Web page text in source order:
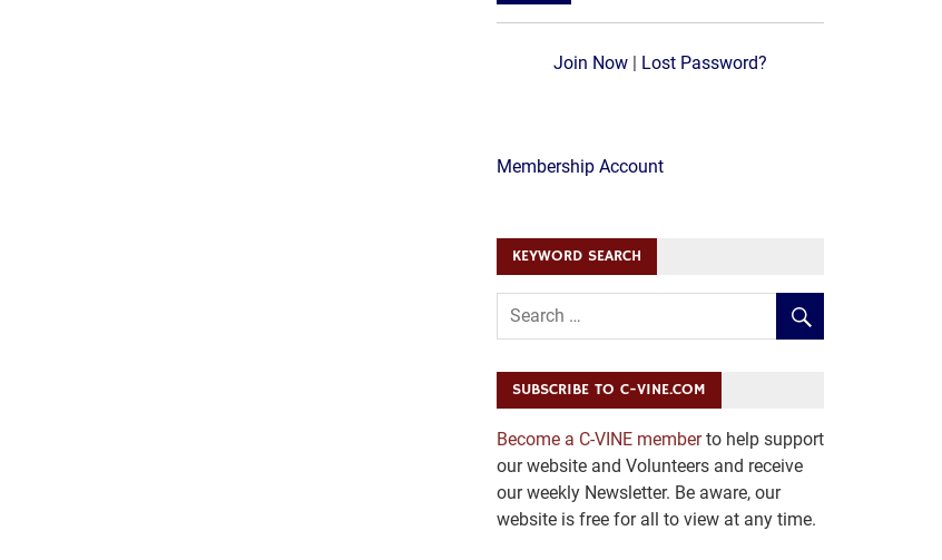
Join Now| Lost Password?
Membership Account
KEYWORD SEARCH
SUBSCRIBE TO C-VINE.COM
Become a C-VINE memberto help support
our website and Volunteers and receive
our weekly Newsletter. Be aware, our
website is free for all to view at any time.